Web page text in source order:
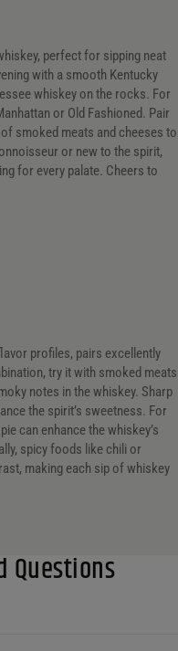
perfect for sipping neat
with a smooth Kentucky
whiskey on the rocks. For
or Old Fashioned. Pair
smoked meats and cheeses to
or new to the spirit,
for every palate. Cheers to
profiles, pairs excellently
try it with smoked meats
notes in the whiskey. Sharp
the spirit’s sweetness. For
can enhance the whiskey’s
spicy foods like chili or
making each sip of whiskey
Questions